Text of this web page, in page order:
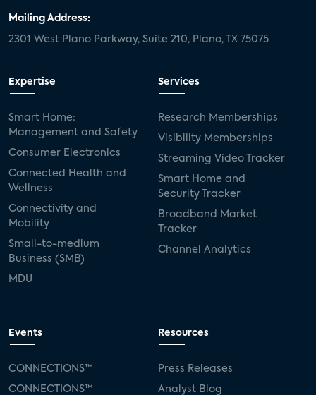
Mailing Address:
2301 West Plano Parkway, Suite 210, Plano, TX 75075
Expertise
Smart Home:
Management and Safety
Consumer Electronics
Connected Health and
Wellness
Connectivity and
Mobility
Small-to-medium
Business (SMB)
MDU
Services
Research Memberships
Visibility Memberships
Streaming Video Tracker
Smart Home and
Security Tracker
Broadband Market
Tracker
Channel Analytics
Events
CONNECTIONS™
CONNECTIONS™
Resources
Press Releases
Analyst Blog